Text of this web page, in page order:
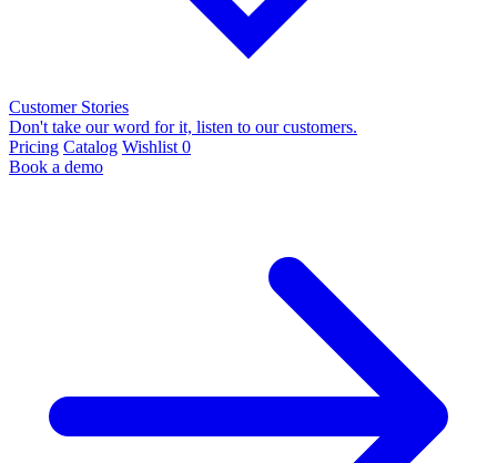
Customer Stories
Don't take our word for it, listen to our customers.
Pricing Catalog Wishlist 0
Book a demo